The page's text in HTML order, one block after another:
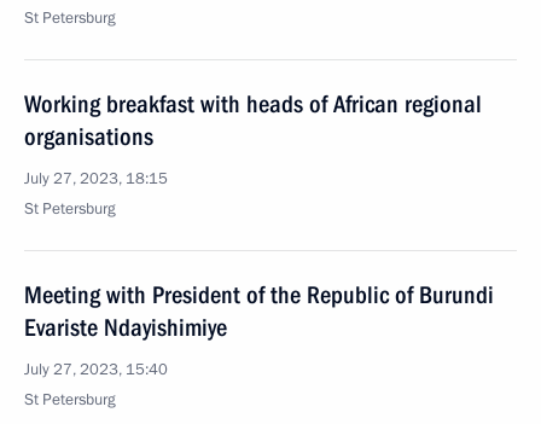
St Petersburg
Working breakfast with heads of African regional
organisations
July 27, 2023, 18:15
St Petersburg
Meeting with President of the Republic of Burundi
Evariste Ndayishimiye
July 27, 2023, 15:40
St Petersburg